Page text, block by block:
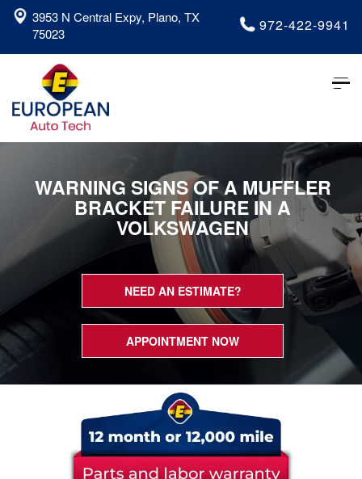
3953 N Central Expy, Plano, TX
75023
972-422-9941
WARNING SIGNS OF A MUFFLER
BRACKET FAILURE IN A
VOLKSWAGEN
NEED AN ESTIMATE?
APPOINTMENT NOW